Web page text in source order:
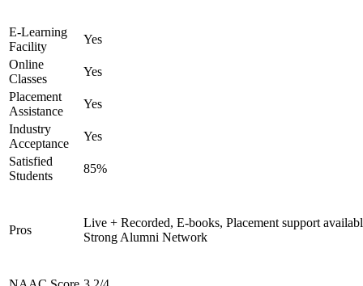
E-Learning
Facility
Yes
Online
Classes
Yes
Placement
Assistance
Yes
Industry
Acceptance
Yes
Satisfied
Students
85%
Pros
Live + Recorded, E-books, Placement support
Strong Alumni Network